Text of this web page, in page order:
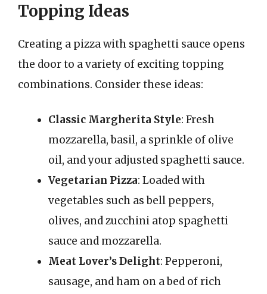
Topping Ideas
Creating a pizza with spaghetti sauce opens
the door to a variety of exciting topping
combinations. Consider these ideas:
Classic Margherita Style: Fresh
mozzarella, basil, a sprinkle of olive
oil, and your adjusted spaghetti sauce.
Vegetarian Pizza: Loaded with
vegetables such as bell peppers,
olives, and zucchini atop spaghetti
sauce and mozzarella.
Meat Lover’s Delight: Pepperoni,
sausage, and ham on a bed of rich